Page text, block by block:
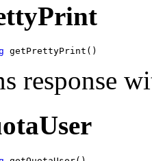
getPrettyPrint()
response